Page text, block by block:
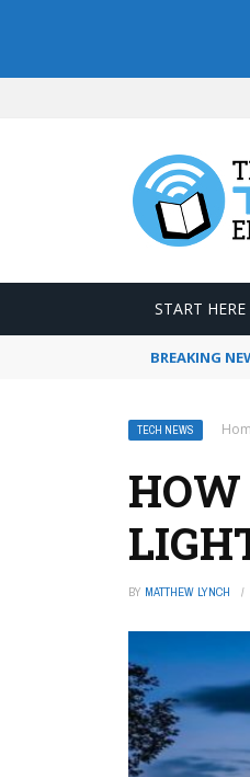
START HERE
BREAKING
TECH NEWS
BY MATTHEW LYNCH